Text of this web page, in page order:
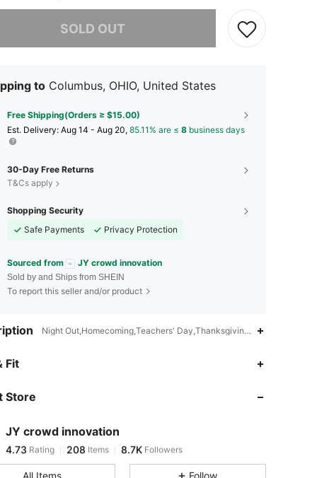
SOLD OUT
to Columbus, OHIO, United States
Free Shipping(Orders ≥ $15.00)
​Est. Delivery: Aug 14 - Aug 20, 85.11% are ≤ 8 business days
30-Day Free Returns
T&Cs apply
Shopping Security
Safe Payments
Privacy Protection
Sourced from JY crowd innovation
Sold by and Ships from SHEIN
To report this seller and/or product
Night Out,Homecoming,Teachers' Day,Thanksgiving
Fit
Store
JY crowd innovation
4.73
4.73 208 Items
n***1 paid3 hours ago